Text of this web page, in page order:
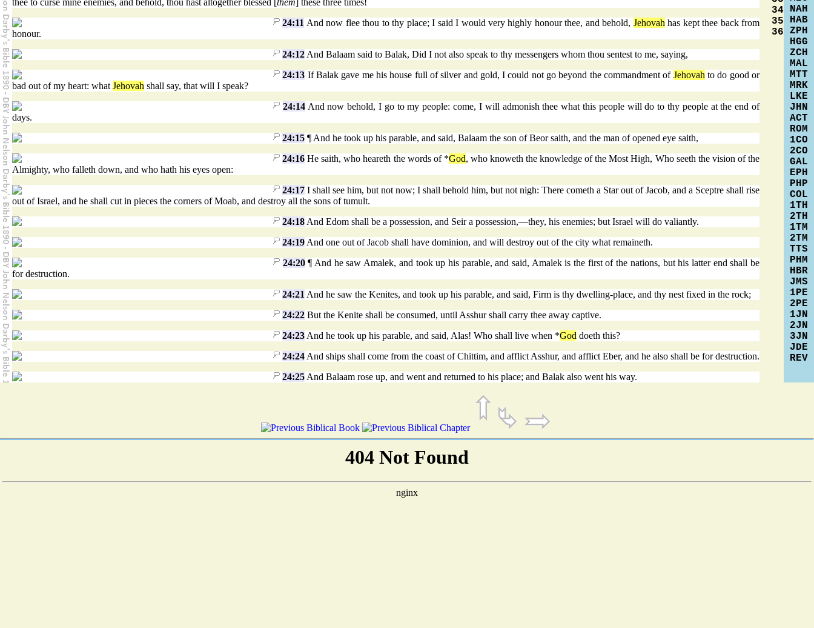
thee to curse mine enemies, and behold, thou hast altogether blessed [them] these three times!
24:11 And now flee thou to thy place; I said I would very highly honour thee, and behold, Jehovah has kept thee back from
honour.
24:12 And Balaam said to Balak, Did I not also speak to thy messengers whom thou sentest to me, saying,
24:13 If Balak gave me his house full of silver and gold, I could not go beyond the commandment of Jehovah to do good or
bad out of my heart: what Jehovah shall say, that will I speak?
24:14And now behold, I go to my people: come, I will admonish thee what this people will do to thy people at the end of
days.
24:15 ¶ And he took up his parable, and said, Balaam the son of Beor saith, and the man of opened eye saith,
24:16 He saith, who heareth the words of *God, who knoweth the knowledge of the Most High, Who seeth the vision of the
Almighty, who falleth down, and who hath his eyes open:
24:17 I shall see him, but not now; I shall behold him, but not nigh: There cometh a Star out of Jacob, and a Sceptre shall rise
out of Israel, and he shall cut in pieces the corners of Moab, and destroy all the sons of tumult.
24:18 And Edom shall be a possession, and Seir a possession,—they, his enemies; but Israel will do valiantly.
24:19 And one out of Jacob shall have dominion, and will destroy out of the city what remaineth.
24:20¶ And he saw Amalek, and took up his parable, and said, Amalek is the first of the nations, but his latter end shall be
for destruction.
24:21 And he saw the Kenites, and took up his parable, and said, Firm is thy dwelling-place, and thy nest fixed in the rock;
24:22 But the Kenite shall be consumed, until Asshur shall carry thee away captive.
24:23 And he took up his parable, and said, Alas! Who shall live when *God doeth this?
24:24 And ships shall come from the coast of Chittim, and afflict Asshur, and afflict Eber, and he also shall be for destruction.
24:25 And Balaam rose up, and went and returned to his place; and Balak also went his way.
34
35
36
NAH
HAB
ZPH
HGG
ZCH
MAL
MTT
MRK
LKE
JHN
ACT
ROM
1CO
2CO
GAL
EPH
PHP
COL
1TH
2TH
1TM
2TM
TTS
PHM
HBR
JMS
1PE
2PE
1JN
2JN
3JN
JDE
REV